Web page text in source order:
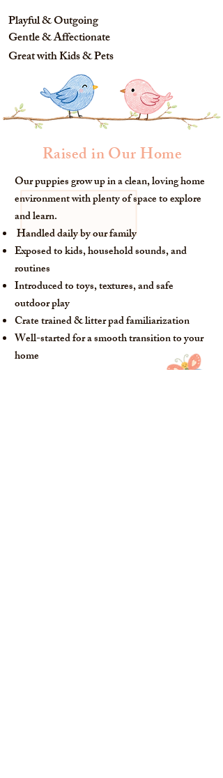
Playful & Outgoing
Gentle & Affectionate
Great with Kids & Pets
Raised in Our Home
Our puppies grow up in a clean, loving home
environment with plenty of space to explore
and learn.
Handled daily by our family
Exposed to kids, household sounds, and
routines
Introduced to toys, textures, and safe
outdoor play
Crate trained & litter pad familiarization
Well-started for a smooth transition to your
home